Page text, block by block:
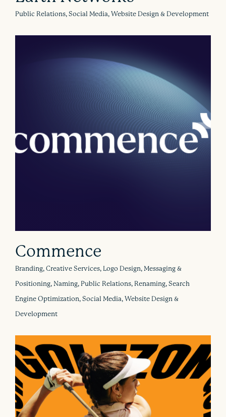
Public Relations, Social Media, Website Design & Development
Commence
Branding, Creative Services, Logo Design, Messaging &
Positioning, Naming, Public Relations, Renaming, Search
Engine Optimization, Social Media, Website Design &
Development